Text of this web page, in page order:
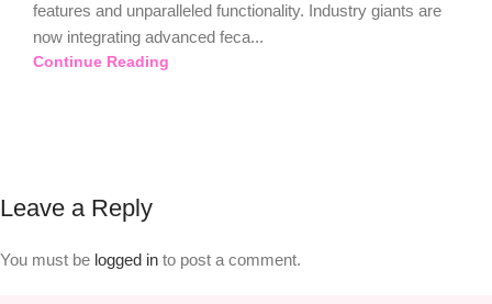
features and unparalleled functionality. Industry giants are
now integrating advanced feca...
Continue Reading
Leave a Reply
You must be logged in to post a comment.